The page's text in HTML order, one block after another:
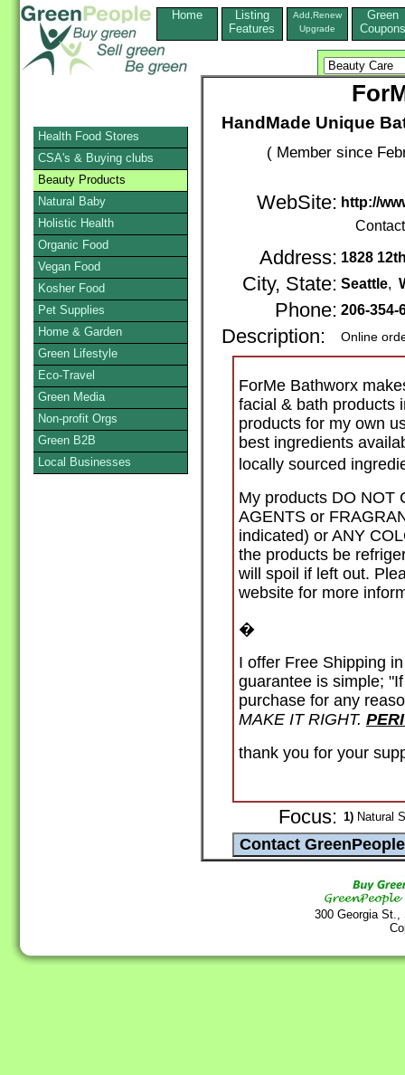
Home
Listing
Features
Add,Renew
Upgrade
Green
Coupons
HandMade Unique
( Member since
WebSite: http://
Address: 1828
City, State: Seattle,
Phone: 206-354-
Description: Online
ForMe Bathworx
facial & bath products
products for my own
best ingredients
locally sourced
My products DO NOT
AGENTS or
indicated) or ANY
the products be
will spoil if left out.
website for more
�
I offer Free Shipping
guarantee is simple;
purchase for any
MAKE IT RIGHT.
thank you for your
Focus: 1) Natural
300 Georgia
Health Food Stores
CSA's & Buying clubs
Beauty Products
Natural Baby
Holistic Health
Organic Food
Vegan Food
Kosher Food
Pet Supplies
Home & Garden
Green Lifestyle
Eco-Travel
Green Media
Non-profit Orgs
Green B2B
Local Businesses